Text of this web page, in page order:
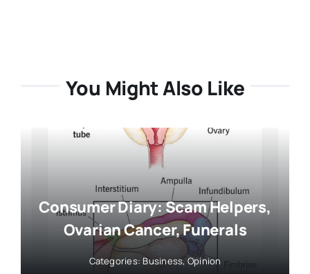
You Might Also Like
Consumer Diary: Scam Helpers,
Ovarian Cancer, Funerals
Categories: Business, Opinion